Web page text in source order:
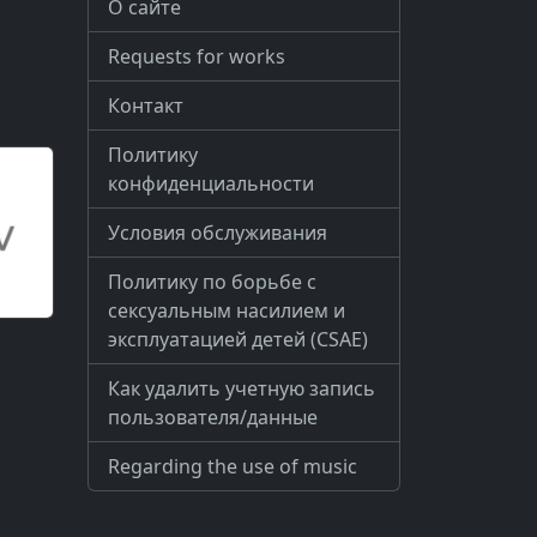
О сайте
Requests for works
Контакт
Политику
конфиденциальности
Условия обслуживания
Политику по борьбе с
сексуальным насилием и
эксплуатацией детей (CSAE)
Как удалить учетную запись
пользователя/данные
Regarding the use of music